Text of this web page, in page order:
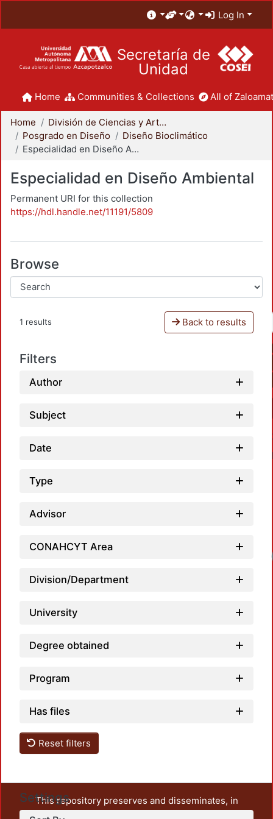
Log In
Secretaría de
Unidad
Home Communities & Collections All of
Home
División de Ciencias y Artes para el Diseño
Posgrado en Diseño
Diseño Bioclimático
Especialidad en Diseño Ambiental
Especialidad en Diseño Ambiental
Permanent URI for this collection
https://hdl.handle.net/11191/5809
Browse
1 results Back to results
Filters
Author
Subject
Date
Type
Advisor
CONAHCYT Area
Division/Department
University
Degree obtained
Program
Has files
Reset filters
Settings
This repository preserves and disseminates, in
unrestricted open access, the teaching and research